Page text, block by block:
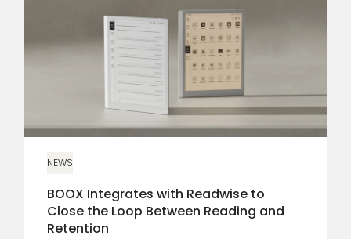
NEWS
BOOX Integrates with Readwise to
Close the Loop Between Reading and
Retention